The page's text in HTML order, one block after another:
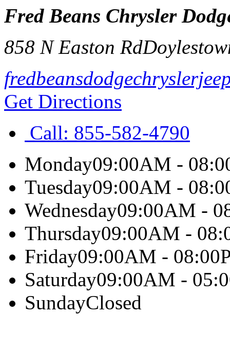
Fred Beans Chrysler
858 N Easton Rd
Get Directions
Call: 855-582-4790
Monday09:00AM -
Tuesday09:00AM -
Wednesday09:00AM -
Thursday09:00AM -
Friday09:00AM -
Saturday09:00AM -
SundayClosed